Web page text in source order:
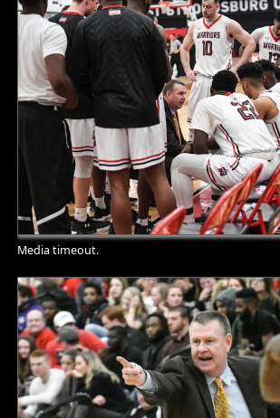
Media timeout.